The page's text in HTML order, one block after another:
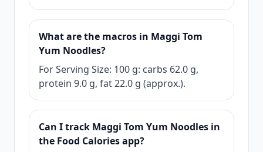
What are the macros in Maggi Tom
Yum Noodles?
For Serving Size: 100 g: carbs 62.0 g,
protein 9.0 g, fat 22.0 g (approx.).
Can I track Maggi Tom Yum Noodles in
the Food Calories app?